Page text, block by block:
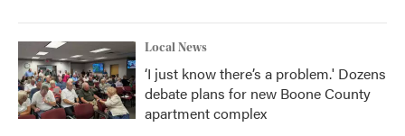
Local News
‘I just know there’s a problem.' Dozens
debate plans for new Boone County
apartment complex